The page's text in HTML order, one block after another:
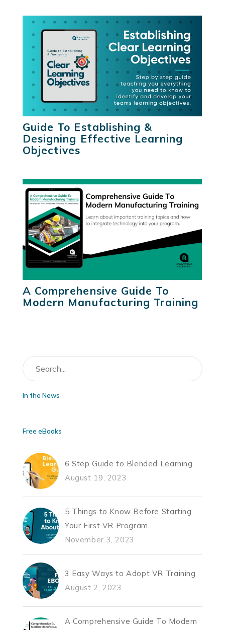
Guide To Establishing &
Designing Effective Learning
Objectives
A Comprehensive Guide To
Modern Manufacturing Training
In the News
Free eBooks
6 Step Guide to Blended Learning
August 19, 2023
5 Things to Know Before Starting
Your First VR Program
November 3, 2023
3 Easy Ways to Adopt VR Training
August 2, 2023
A Comprehensive Guide To Modern